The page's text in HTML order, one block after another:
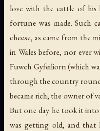
love with the cattle of his
fortune was made. Such
cheese, as came from the
in Wales before, nor ever
Fuwch Gyfeiliorn (which
through the country
became rich; the owner of
But one day he took it
was getting old, and